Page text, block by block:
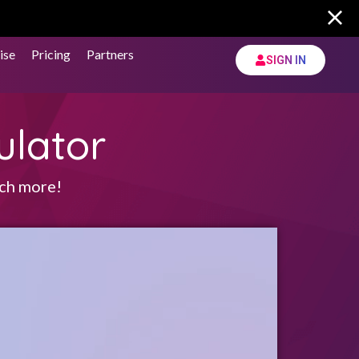
Pricing Partners SIGN IN
more!